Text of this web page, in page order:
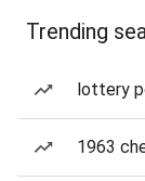
Trending
lottery
1963